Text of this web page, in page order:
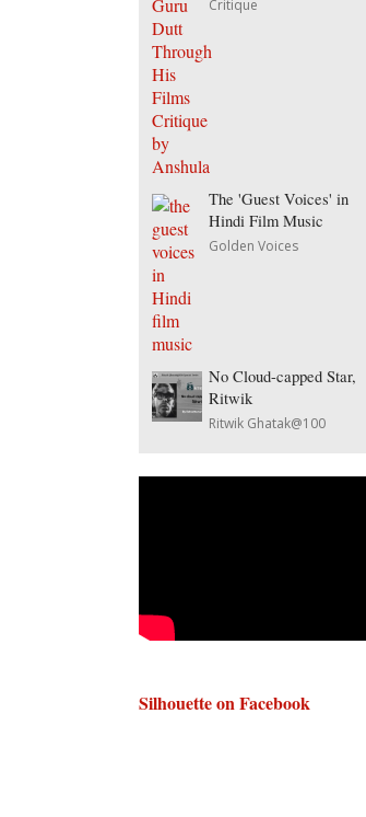
Critique
The 'Guest Voices' in
Hindi Film Music
Golden Voices
No Cloud-capped Star,
Ritwik
Ritwik Ghatak@100
Silhouette on Facebook